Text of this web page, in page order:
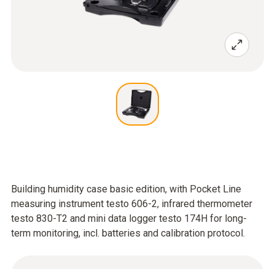
Building humidity case basic edition, with Pocket Line
measuring instrument testo 606-2, infrared thermometer
testo 830-T2 and mini data logger testo 174H for long-
term monitoring, incl. batteries and calibration protocol.